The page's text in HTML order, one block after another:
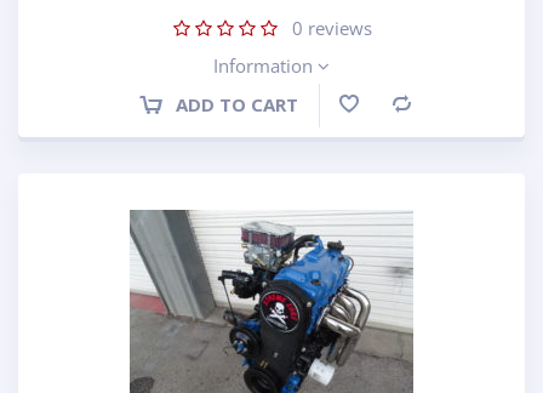
0 reviews
Information
ADD TO CART